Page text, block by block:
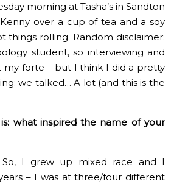
morning at Tasha’s in Sandton
over a cup of tea and a soy
things rolling. Random disclaimer:
student, so interviewing and
my forte – but I think I did a pretty
we talked… A lot (and this is the
what inspired the name of your
So, I grew up mixed race and I
– I was at three/four different